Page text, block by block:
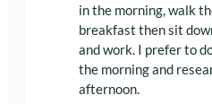
in the morning, walk
breakfast then sit
and work. I prefer to
the morning and
afternoon.